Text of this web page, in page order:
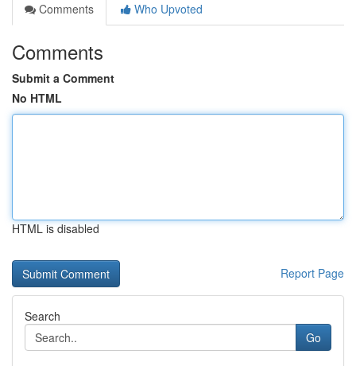
Comments
Who Upvoted
Comments
Submit a Comment
No HTML
HTML is disabled
Report Page
Search
Go